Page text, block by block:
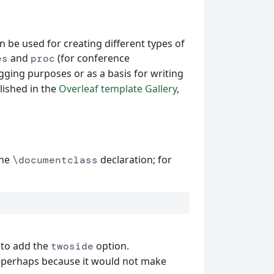
be used for creating different types of
and proc (for conference
purposes or as a basis for writing
in the Overleaf template Gallery,
\documentclass declaration; for
add the twoside option.
because it would not make